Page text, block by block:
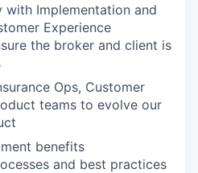
with Implementation and
Experience
the broker and client is
Ops, Customer
teams to evolve our
benefits
and best practices